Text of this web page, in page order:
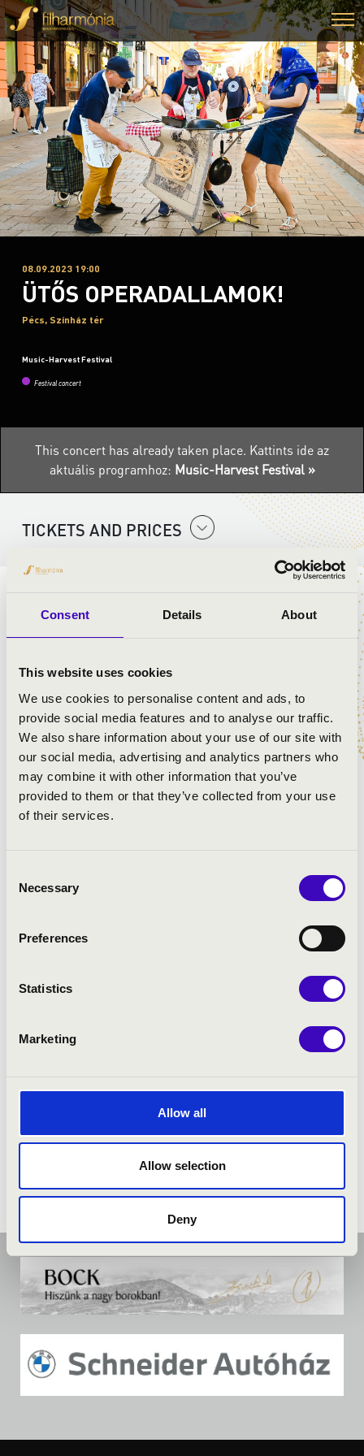
Consent Details About
This website uses cookies
We use cookies to personalise content and ads, to
provide social media features and to analyse our traffic.
We also share information about your use of our site with
our social media, advertising and analytics partners who
may combine it with other information that you’ve
provided to them or that they’ve collected from your use
of their services.
Selection
Necessary
Preferences
Statistics
Marketing
Allow all
Allow selection
Deny
08.09.2023 19:00
ÜTŐS OPERADALLAMOK!
Pécs, Színház tér
Music-Harvest Festival
Festival concert
This concert has already taken place. Kattints ide az
aktuális programhoz: Music-Harvest Festival »
TICKETS AND PRICES
Percussion Project-Pécs
Tamás Góth
László Plecskó
PROGRAMME:
Dale: Misirlou - Pulp Fiction soundtrack
Pollack: That\'s a plenty
Schmitt-Arr.: Percussion Project: Cabo Frio